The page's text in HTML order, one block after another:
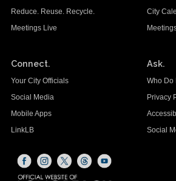
Reduce. Reuse. Recycle.
Meetings Live
City
Connect.
Your City Officials
Social Media
Mobile Apps
LinkLB
Ask.
Who Do
Privacy
Social